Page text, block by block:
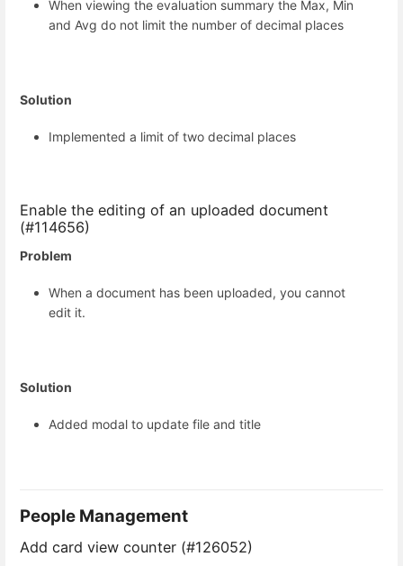
When viewing the evaluation summary the Max, Min
and Avg do not limit the number of decimal places
Solution
Implemented a limit of two decimal places
Enable the editing of an uploaded document
(#114656)
Problem
When a document has been uploaded, you cannot
edit it.
Solution
Added modal to update file and title
People Management
Add card view counter (#126052)